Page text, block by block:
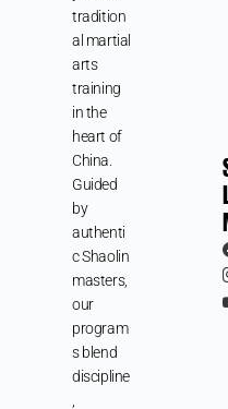
tradition
al martial
arts
training
in the
heart of
China.
Guided
by
authenti
c Shaolin
masters,
our
program
s blend
discipline